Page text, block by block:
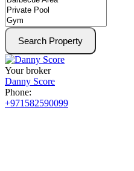
Search Property
Your broker
Danny Score
Phone:
+971582590099